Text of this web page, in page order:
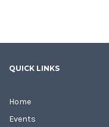
QUICK LINKS
Home
Events